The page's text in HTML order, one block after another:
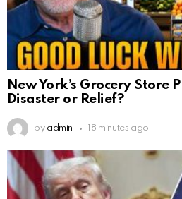
New York’s Grocery Store
Disaster or Relief?
by admin 18 minutes ago